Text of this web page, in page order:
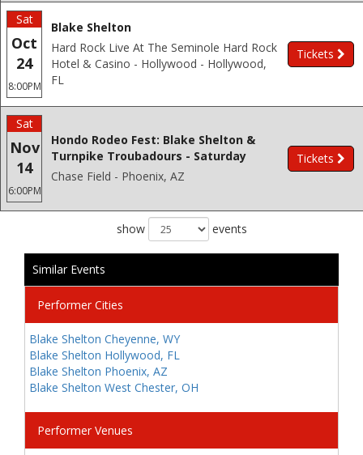
Sat
Oct
24
8:00PM
Blake Shelton
Hard Rock Live At The Seminole Hard Rock
Hotel & Casino - Hollywood - Hollywood,
FL
Tickets
Sat
Nov
14
6:00PM
Hondo Rodeo Fest: Blake Shelton &
Turnpike Troubadours - Saturday
Chase Field - Phoenix, AZ
Tickets
show events
Similar Events
Performer Cities
Blake Shelton Cheyenne, WY
Blake Shelton Hollywood, FL
Blake Shelton Phoenix, AZ
Blake Shelton West Chester, OH
Performer Venues